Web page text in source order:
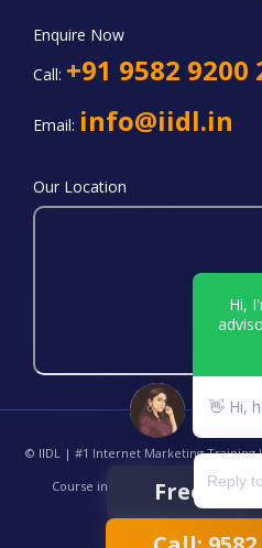
Enquire Now
Call: +91 9582 9200
Email: info@iidl.in
Our Location
© IIDL | #1 Internet Marketing Training
Course in Delhi | Best Online SEO
Free
Hi,
👋 Hi,